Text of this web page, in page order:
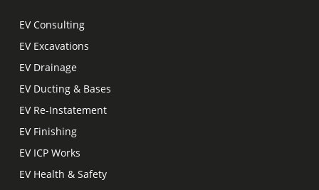
EV Consulting
EV Excavations
EV Drainage
EV Ducting & Bases
EV Re-Instatement
EV Finishing
EV ICP Works
EV Health & Safety